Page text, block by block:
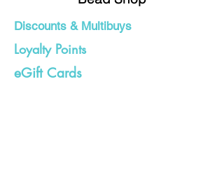
Discounts & Multibuys
Loyalty Points
eGift Cards